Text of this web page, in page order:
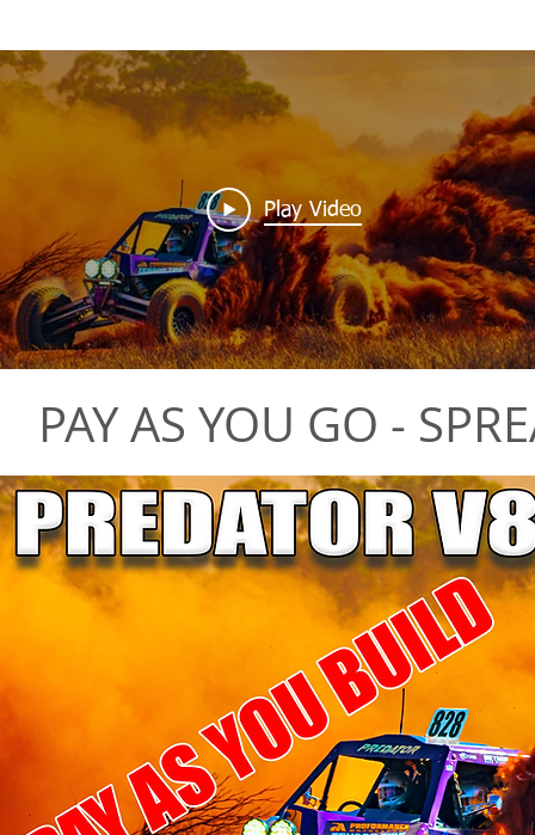
Play Video
PAY AS YOU GO -